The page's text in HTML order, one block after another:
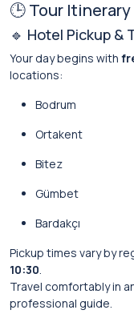
🕒 Tour
🔹 Hotel Pickup &
Your day begins with
locations:
Bodrum
Ortakent
Bitez
Gümbet
Bardakçı
Pickup times vary by
10:30.
Travel comfortably in
professional guide.